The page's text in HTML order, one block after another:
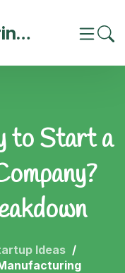
BK Allied Manufacturing India
to Start a
Ideas